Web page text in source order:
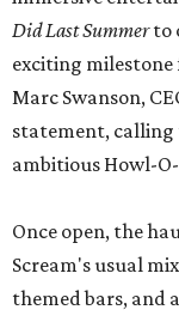
Did Last Summerto
exciting milestone
Marc Swanson,
statement, calling
ambitious Howl-
Once open, the
Scream's usual
themed bars, and